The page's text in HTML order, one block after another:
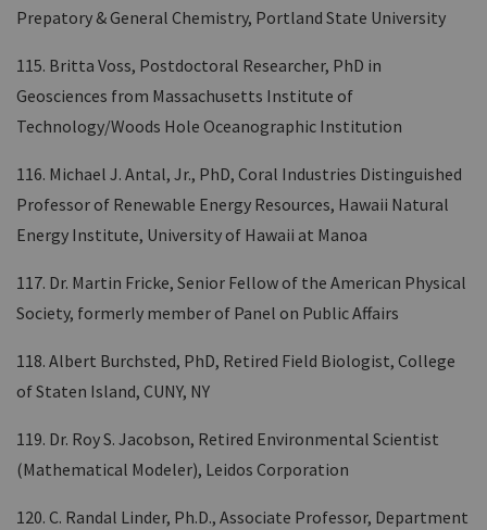
Prepatory & General Chemistry, Portland State University
115. Britta Voss, Postdoctoral Researcher, PhD in
Geosciences from Massachusetts Institute of
Technology/Woods Hole Oceanographic Institution
116. Michael J. Antal, Jr., PhD, Coral Industries Distinguished
Professor of Renewable Energy Resources, Hawaii Natural
Energy Institute, University of Hawaii at Manoa
117. Dr. Martin Fricke, Senior Fellow of the American Physical
Society, formerly member of Panel on Public Affairs
118. Albert Burchsted, PhD, Retired Field Biologist, College
of Staten Island, CUNY, NY
119. Dr. Roy S. Jacobson, Retired Environmental Scientist
(Mathematical Modeler), Leidos Corporation
120. C. Randal Linder, Ph.D., Associate Professor, Department